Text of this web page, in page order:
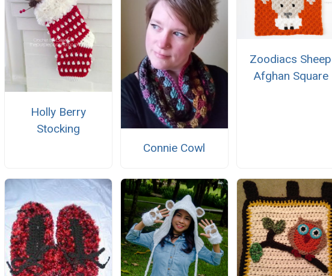
Holly Berry
Stocking
Connie Cowl
Zoodiacs Sheep
Afghan Square